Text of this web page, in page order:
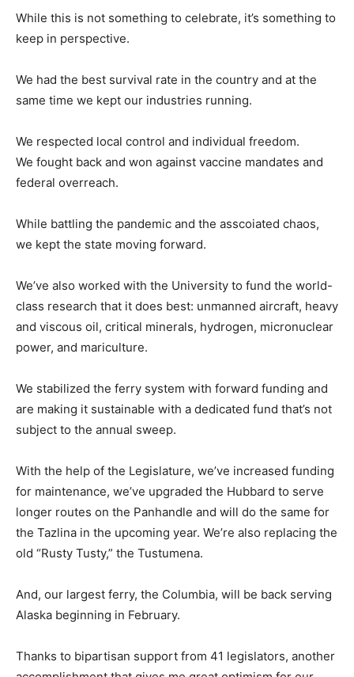
While this is not something to celebrate, it’s something to
keep in perspective.
We had the best survival rate in the country and at the
same time we kept our industries running.
We respected local control and individual freedom.
We fought back and won against vaccine mandates and
federal overreach.
While battling the pandemic and the asscoiated chaos,
we kept the state moving forward.
We’ve also worked with the University to fund the world-
class research that it does best: unmanned aircraft, heavy
and viscous oil, critical minerals, hydrogen, micronuclear
power, and mariculture.
We stabilized the ferry system with forward funding and
are making it sustainable with a dedicated fund that’s not
subject to the annual sweep.
With the help of the Legislature, we’ve increased funding
for maintenance, we’ve upgraded the Hubbard to serve
longer routes on the Panhandle and will do the same for
the Tazlina in the upcoming year. We’re also replacing the
old “Rusty Tusty,” the Tustumena.
And, our largest ferry, the Columbia, will be back serving
Alaska beginning in February.
Thanks to bipartisan support from 41 legislators, another